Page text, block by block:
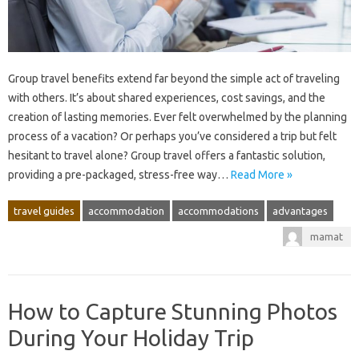
Group‌ travel benefits extend far‌ beyond the‍ simple act of‍ traveling‍
with‌ others. It’s about‍ shared experiences, cost savings, and the
creation of lasting memories. Ever felt overwhelmed‍ by the‌ planning‍
process of a‍ vacation? Or perhaps you’ve‌ considered‍ a‍ trip but felt‍
hesitant to travel‌ alone? Group‍ travel‌ offers‍ a‍ fantastic‌ solution,
providing a‌ pre-packaged, stress-free‍ way‍… Read More »
travel guides accommodation accommodations advantages
mamat
How to Capture Stunning Photos
During Your Holiday Trip